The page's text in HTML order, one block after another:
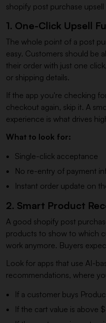
shopify post purchase
1. One-Click Upsell
The whole point of a post
easy. Customers should be
their order with just one
or shipping details.
If the app you're checking
checkout again, skip it. A
experience is what drives
What to look for:
Single-click acceptance
No re-entry of payment
Instant order update on
2. Smart Product
A good shopify post
products to show to which
work anymore. Buyers
Look for apps that use AI-
recommendations, where
If a customer buys
If the cart value is above